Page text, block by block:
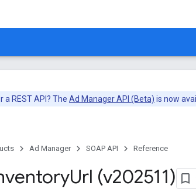
a REST API? The Ad Manager API (Beta) is now
Ad Manager SOAP API Reference
Url (v202511)